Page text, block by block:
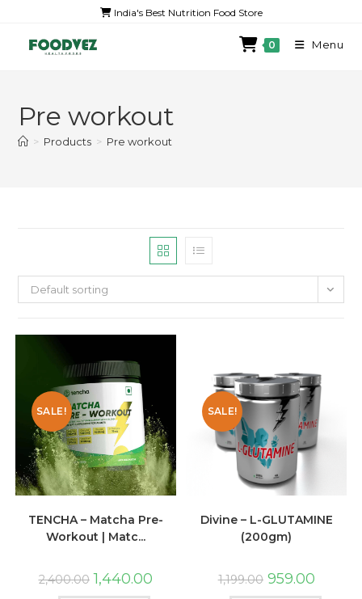
India's Best Nutrition Food Store
0 Menu
Pre workout
> Products > Pre workout
Default sorting
SALE!
TENCHA – Matcha Pre-
Workout | Matc...
2,400.00 1,440.00
SALE!
Divine – L-GLUTAMINE
(200gm)
1,199.00 959.00